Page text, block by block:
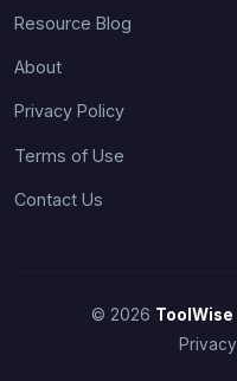
Resource Blog
About
Privacy Policy
Terms of Use
Contact Us
© 2026 ToolWise
Privacy